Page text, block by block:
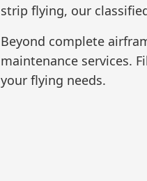
strip flying, our
Beyond complete
maintenance services.
your flying needs.